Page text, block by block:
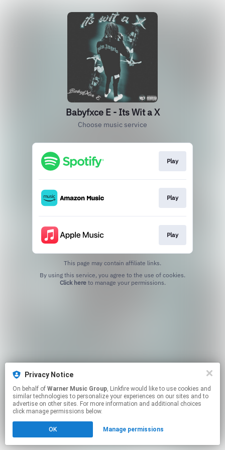
Babyfxce E - Its Wit a X
Choose music service
Play
Play
Play
This page may contain affiliate links.
Click hereto manage your permissions.
Privacy Notice
On behalf of Warner Music Group, Linkfire would like to use cookies and
similar technologies to personalize your experiences on our sites and to
advertise on other sites. For more information and additional choices
click manage permissions below.
OK Manage permissions